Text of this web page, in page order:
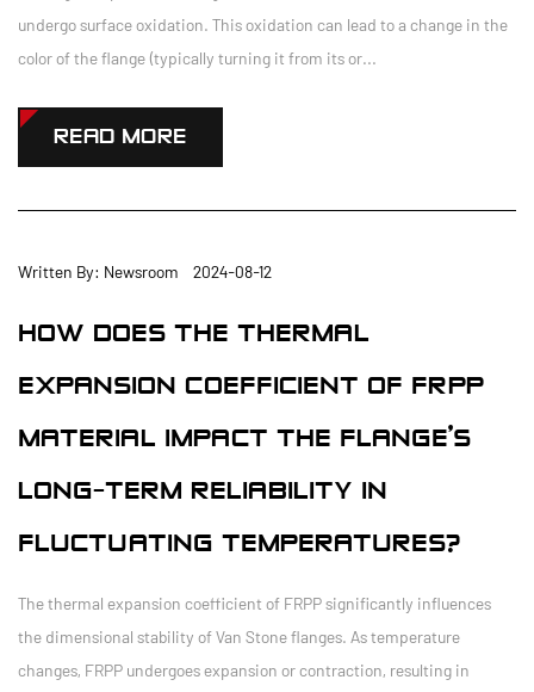
undergo surface oxidation. This oxidation can lead to a change in the
color of the flange (typically turning it from its or...
READ MORE
Written By: Newsroom 2024-08-12
HOW DOES THE THERMAL
EXPANSION COEFFICIENT OF FRPP
MATERIAL IMPACT THE FLANGE'S
LONG-TERM RELIABILITY IN
FLUCTUATING TEMPERATURES?
The thermal expansion coefficient of FRPP significantly influences
the dimensional stability of Van Stone flanges. As temperature
changes, FRPP undergoes expansion or contraction, resulting in